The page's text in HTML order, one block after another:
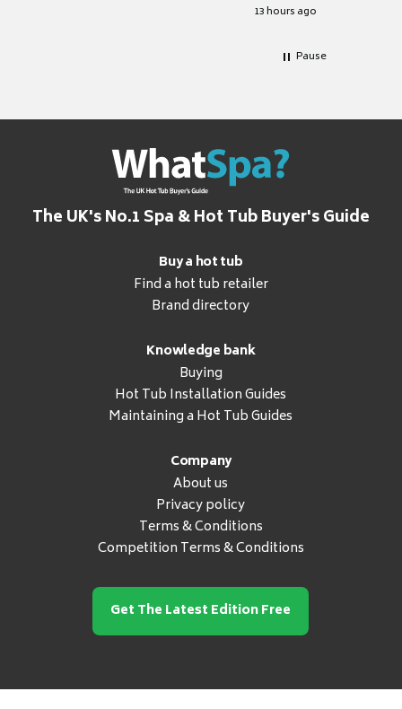
13 hours ago
Pause
The UK's No.1 Spa & Hot Tub Buyer's Guide
Buy a hot tub
Find a hot tub retailer
Brand directory
Knowledge bank
Buying
Hot Tub Installation Guides
Maintaining a Hot Tub Guides
Company
About us
Privacy policy
Terms & Conditions
Competition Terms & Conditions
Get The Latest Edition Free